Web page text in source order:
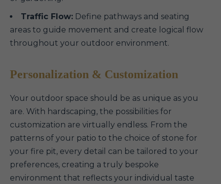
Traffic Flow: Define pathways and seating
areas to guide movement and create logical flow
throughout your outdoor environment.
Personalization & Customization
Your outdoor space should be as unique as you
are. With hardscaping, the possibilities for
customization are virtually endless. From the
patterns of your patio to the choice of stone for
your fire pit, every detail can be tailored to your
preferences, creating a truly bespoke
environment that reflects your individual taste